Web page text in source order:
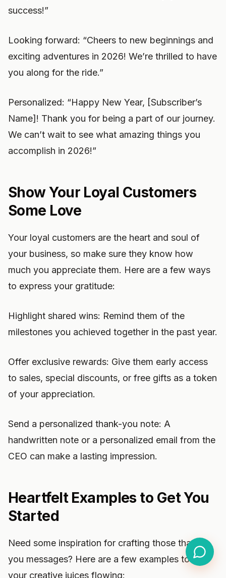
success!”
Looking forward: “Cheers to new beginnings and
exciting adventures in 2026! We’re thrilled to have
you along for the ride.”
Personalized: “Happy New Year, [Subscriber’s
Name]! Thank you for being a part of our journey.
We can’t wait to see what amazing things you
accomplish in 2026!”
Show Your Loyal Customers
Some Love
Your loyal customers are the heart and soul of
your business, so make sure they know how
much you appreciate them. Here are a few ways
to express your gratitude:
Highlight shared wins: Remind them of the
milestones you achieved together in the past year.
Offer exclusive rewards: Give them early access
to sales, special discounts, or free gifts as a token
of your appreciation.
Send a personalized thank-you note: A
handwritten note or a personalized email from the
CEO can make a lasting impression.
Heartfelt Examples to Get You
Started
Need some inspiration for crafting those thank-
you messages? Here are a few examples to get
your creative juices flowing: